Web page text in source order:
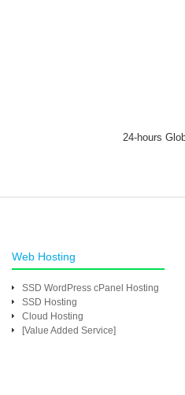
24-hours
Web Hosting
SSD WordPress cPanel Hosting
SSD Hosting
Cloud Hosting
[Value Added Service]